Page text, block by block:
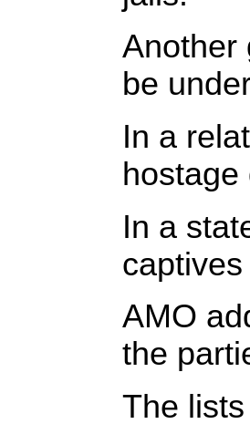
Another
be
In a
hostage
In a
AMO
the
The